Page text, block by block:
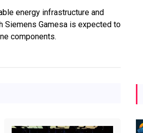
energy infrastructure and
Siemens Gamesa is expected to
components.